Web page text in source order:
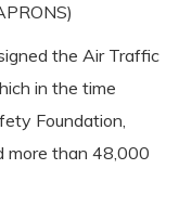
the Air Traffic
in the time
Foundation,
more than 48,000